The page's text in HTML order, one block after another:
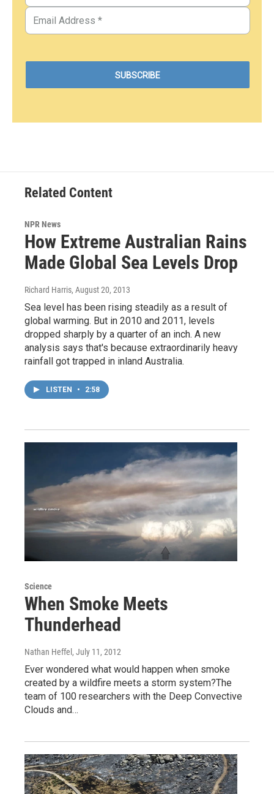
Related Content
NPR News
How Extreme Australian Rains
Made Global Sea Levels Drop
Richard Harris, August 20, 2013
Sea level has been rising steadily as a result of
global warming. But in 2010 and 2011, levels
dropped sharply by a quarter of an inch. A new
analysis says that's because extraordinarily heavy
rainfall got trapped in inland Australia.
LISTEN • 2:58
Science
When Smoke Meets
Thunderhead
Nathan Heffel , July 11, 2012
Ever wondered what would happen when smoke
created by a wildfire meets a storm system?The
team of 100 researchers with the Deep Convective
Clouds and…